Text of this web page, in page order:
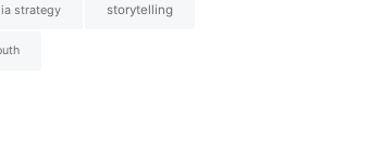
strategy storytelling